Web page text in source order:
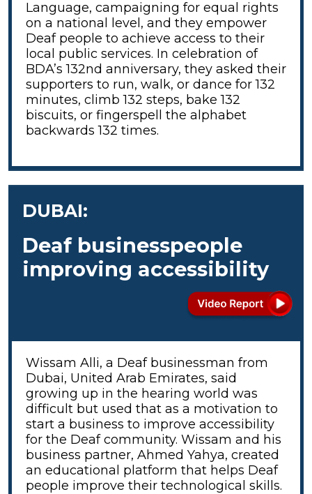
Language, campaigning for equal rights
on a national level, and they empower
Deaf people to achieve access to their
local public services. In celebration of
BDA’s 132nd anniversary, they asked their
supporters to run, walk, or dance for 132
minutes, climb 132 steps, bake 132
biscuits, or fingerspell the alphabet
backwards 132 times.
DUBAI:
Deaf businesspeople
improving accessibility
Wissam Alli, a Deaf businessman from
Dubai, United Arab Emirates, said
growing up in the hearing world was
difficult but used that as a motivation to
start a business to improve accessibility
for the Deaf community. Wissam and his
business partner, Ahmed Yahya, created
an educational platform that helps Deaf
people improve their technological skills.